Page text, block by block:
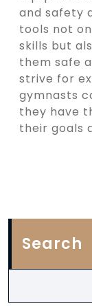
and safety
tools not
skills but
them safe
strive for
gymnasts
they have
their goals
Search